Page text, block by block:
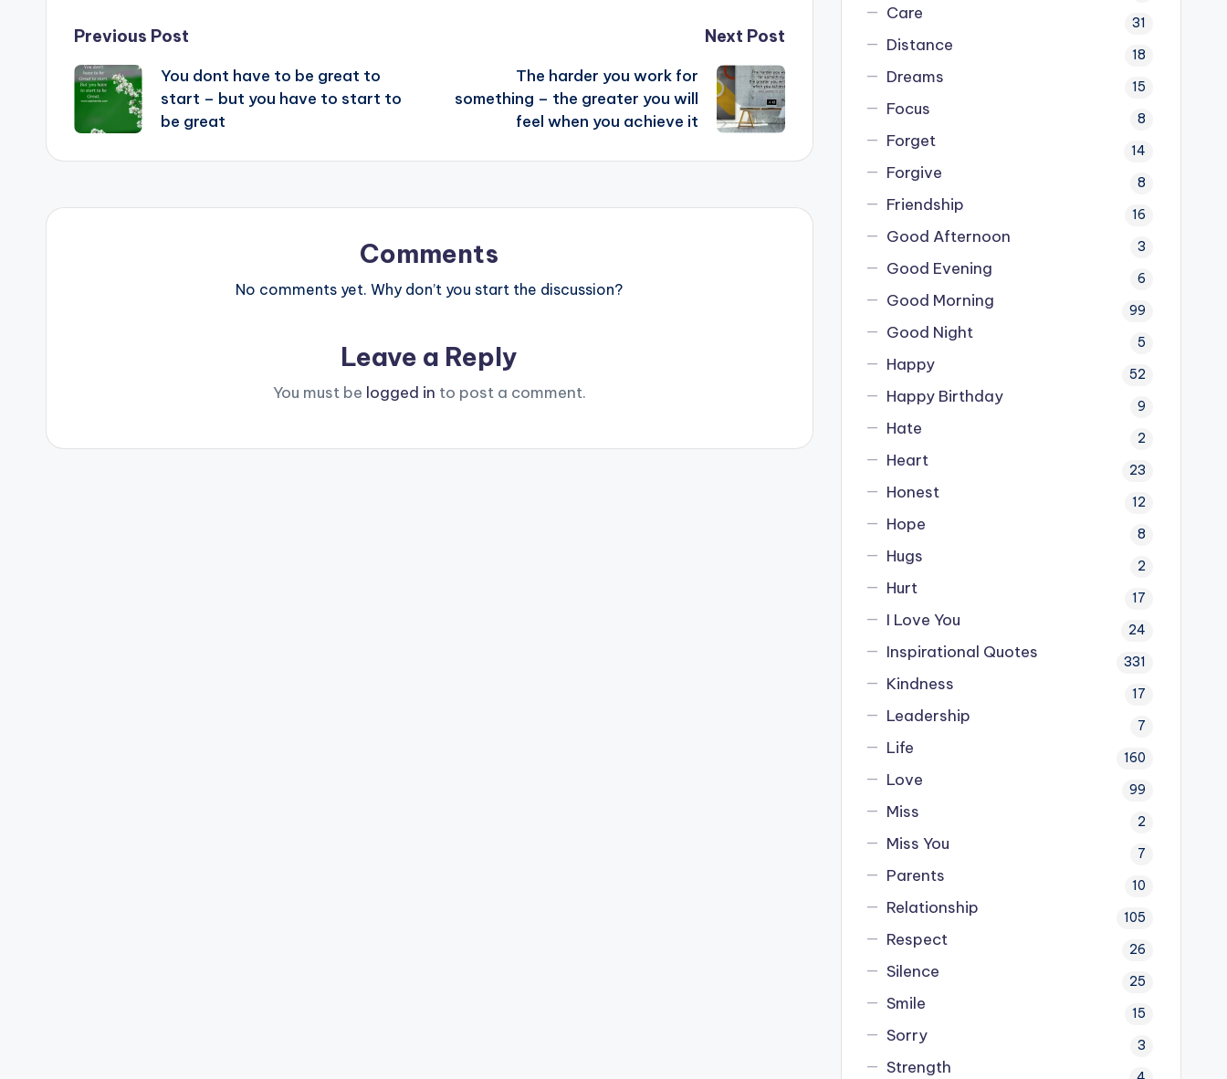
Post
navigation
Previous Post
You dont have to be great to
start – but you have to start to
be great
Next Post
The harder you work for
something – the greater you will
feel when you achieve it
Comments
No comments yet. Why don’t you start the discussion?
Leave a Reply
You must be logged in to post a comment.
Care 31
Distance 18
Dreams 15
Focus 8
Forget 14
Forgive 8
Friendship 16
Good Afternoon 3
Good Evening 6
Good Morning 99
Good Night 5
Happy 52
Happy Birthday 9
Hate 2
Heart 23
Honest 12
Hope 8
Hugs 2
Hurt 17
I Love You 24
Inspirational Quotes 331
Kindness 17
Leadership 7
Life 160
Love 99
Miss 2
Miss You 7
Parents 10
Relationship 105
Respect 26
Silence 25
Smile 15
Sorry 3
Strength